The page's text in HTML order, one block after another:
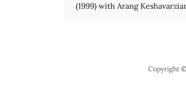
(1999) with Arang
Copyright